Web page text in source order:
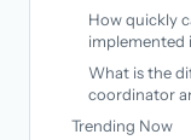
How quickly
implemented
What is the
coordinator
Trending Now